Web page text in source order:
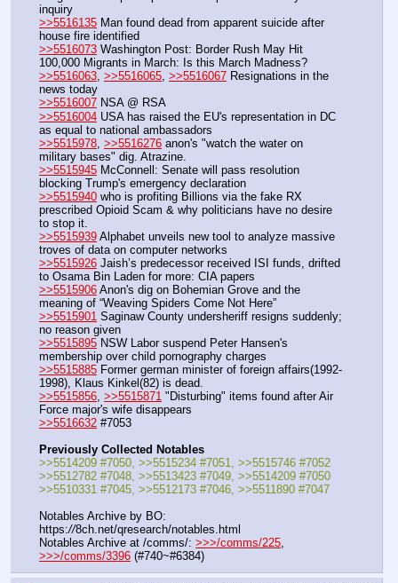
inquiry
>>5516135 Man found dead from apparent suicide after
house fire identified
>>5516073 Washington Post: Border Rush May Hit
100,000 Migrants in March: Is this March Madness?
>>5516063, >>5516065, >>5516067 Resignations in the
news today
>>5516007 NSA @ RSA
>>5516004 USA has raised the EU's representation in DC
as equal to national ambassadors
>>5515978 >>5516276 anon's "watch the water on
military bases" dig. Atrazine.
>>5515945 McConnell: Senate will pass resolution
blocking Trump's emergency declaration
>>5515940 who is profiting Billions via the fake RX
prescribed Opioid Scam & why politicians have no desire
to stop it.
>>5515939 Alphabet unveils new tool to analyze massive
troves of data on computer networks
>>5515926 Jaish’s predecessor received ISI funds, drifted
to Osama Bin Laden for more: CIA papers
>>5515906 Anon's dig on Bohemian Grove and the
meaning of “Weaving Spiders Come Not Here”
>>5515901 Saginaw County undersheriff resigns suddenly;
no reason given
>>5515895 NSW Labor suspend Peter Hansen's
membership over child pornography charges
>>5515885 Former german minister of foreign affairs(1992-
1998), Klaus Kinkel(82) is dead.
>>5515856 >>5515871 "Disturbing" items found after Air
Force major's wife disappears
>>5516632 #7053
Previously Collected Notables
>>5514209 #7050, >>5515234 #7051, >>5515746 #7052
>>5512782 #7048, >>5513423 #7049, >>5514209 #7050
>>5510331 #7045, >>5512173 #7046, >>5511890 #7047
Notables Archive by BO:
https://8ch.net/qresearch/notables.html
Notables Archive at /comms/: >>>/comms/225
>>>/comms/3396 (#740~#6384)